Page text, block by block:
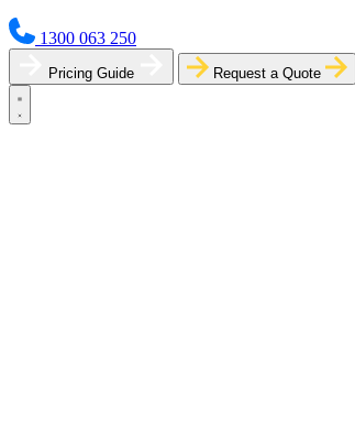
1300 063 250
Pricing Guide Request a Quote